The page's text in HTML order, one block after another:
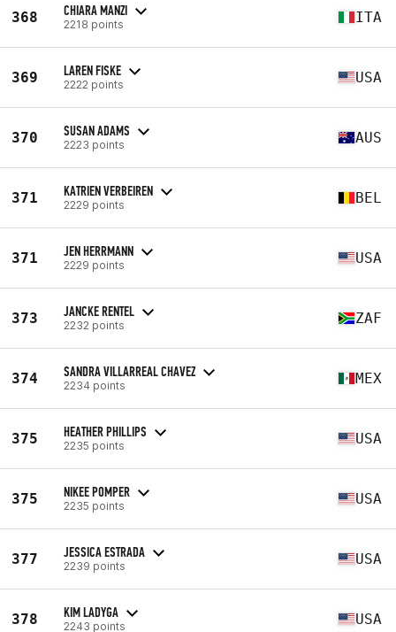
368 CHIARA MANZI
2218 points ITA
369 LAREN FISKE
2222 points USA
370 SUSAN ADAMS
2223 points AUS
371 KATRIEN VERBEIREN
2229 points BEL
371 JEN HERRMANN
2229 points USA
373 JANCKE RENTEL
2232 points ZAF
374 SANDRA VILLARREAL CHAVEZ
2234 points MEX
375 HEATHER PHILLIPS
2235 points USA
375 NIKEE POMPER
2235 points USA
377 JESSICA ESTRADA
2239 points USA
378 KIM LADYGA
2243 points USA